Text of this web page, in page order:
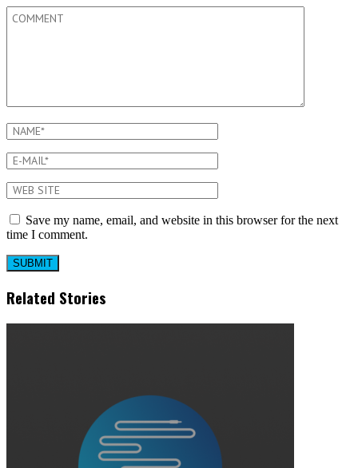
Save my name, email, and website in this browser for the next
time I comment.
Related Stories